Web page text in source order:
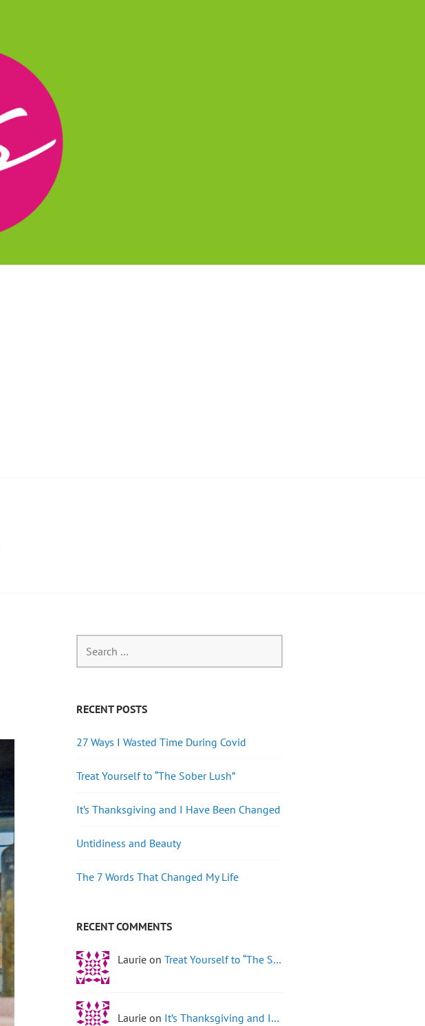
RECENT POSTS
27 Ways I Wasted Time During Covid
Treat Yourself to “The Sober Lush”
It’s Thanksgiving and I Have Been Changed
Untidiness and Beauty
The 7 Words That Changed My Life
RECENT COMMENTS
Laurie on Treat Yourself to “The S…
Laurie on It’s Thanksgiving and I…